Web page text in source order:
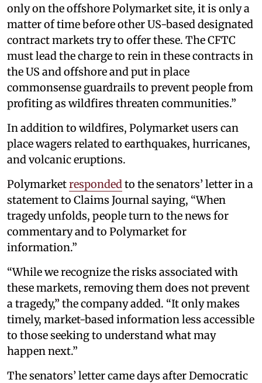
only on the offshore Polymarket site, it is only a
matter of time before other US-based designated
contract markets try to offer these. The CFTC
must lead the charge to rein in these contracts in
the US and offshore and put in place
commonsense guardrails to prevent people from
profiting as wildfires threaten communities.”
In addition to wildfires, Polymarket users can
place wagers related to earthquakes, hurricanes,
and volcanic eruptions.
Polymarketrespondedto the senators’ letter in a
statement to Claims Journal saying, “When
tragedy unfolds, people turn to the news for
commentary and to Polymarket for
information.”
“While we recognize the risks associated with
these markets, removing them does not prevent
a tragedy,” the company added. “It only makes
timely, market-based information less accessible
to those seeking to understand what may
happen next.”
The senators’ letter came days after Democratic